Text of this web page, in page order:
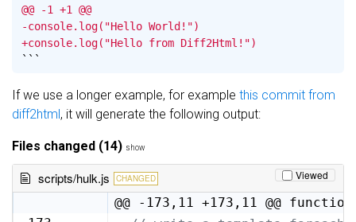
@@ -1 +1 @@
-console.log("Hello World!")
+console.log("Hello from Diff2Html!")
```
If we use a longer example, for example this commit from
diff2html, it will generate the following output:
Files changed (14) show
scripts/hulk.js CHANGED Viewed
@@ -173,11 +173,11 @@